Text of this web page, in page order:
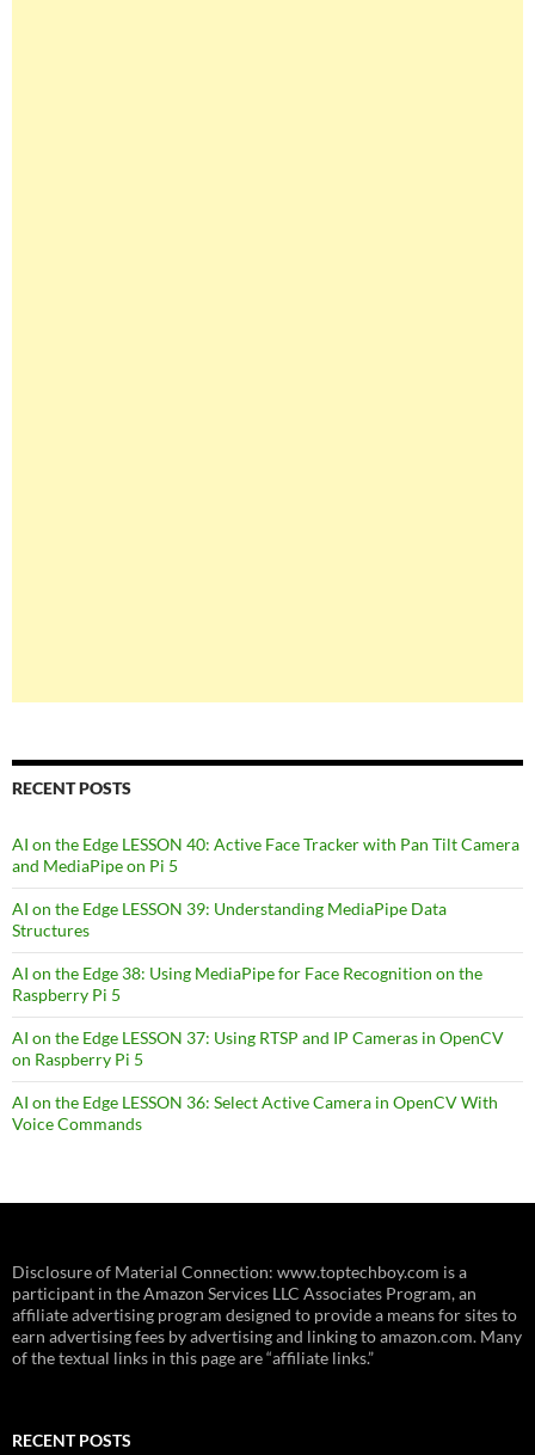
RECENT POSTS
AI on the Edge LESSON 40: Active Face Tracker with Pan Tilt Camera
and MediaPipe on Pi 5
AI on the Edge LESSON 39: Understanding MediaPipe Data
Structures
AI on the Edge 38: Using MediaPipe for Face Recognition on the
Raspberry Pi 5
AI on the Edge LESSON 37: Using RTSP and IP Cameras in OpenCV
on Raspberry Pi 5
AI on the Edge LESSON 36: Select Active Camera in OpenCV With
Voice Commands
Disclosure of Material Connection: www.toptechboy.com is a
participant in the Amazon Services LLC Associates Program, an
affiliate advertising program designed to provide a means for sites to
earn advertising fees by advertising and linking to amazon.com. Many
of the textual links in this page are “affiliate links.”
RECENT POSTS